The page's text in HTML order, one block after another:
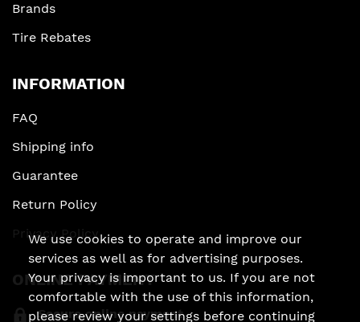
Brands
Tire Rebates
INFORMATION
FAQ
Shipping info
Guarantee
Return Policy
Privacy Policy
ONLINE PAYMENT
Secure online payment
We use cookies to operate and improve our
services as well as for advertising purposes.
Your privacy is important to us. If you are not
comfortable with the use of this information,
please review your settings before continuing